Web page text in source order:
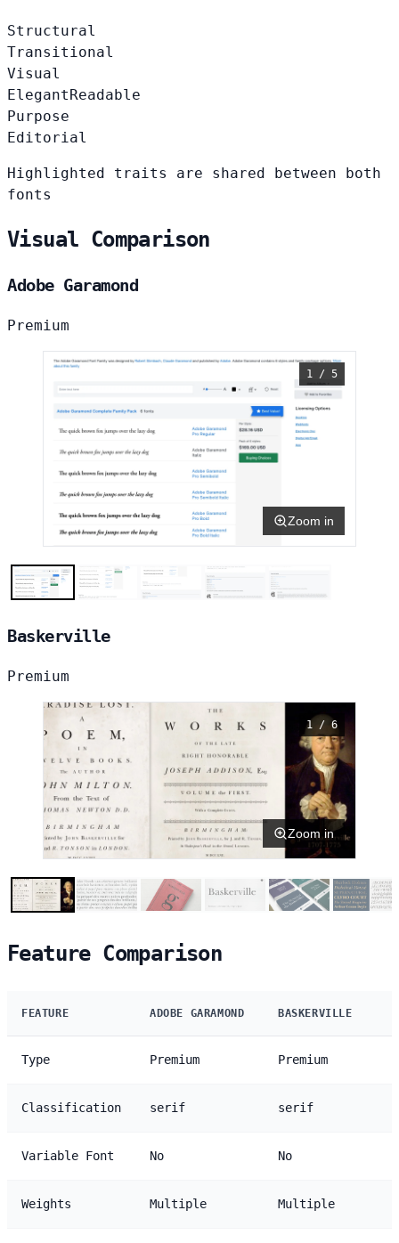
Structural
Transitional
Visual
Elegant Readable
Purpose
Editorial
Highlighted traits are shared between both
fonts
Visual Comparison
Adobe Garamond
Premium
1 / 5
Zoom in
Baskerville
Premium
1 / 6
Zoom in
Feature Comparison
FEATURE ADOBE GARAMOND BASKERVILLE
Type Premium Premium
Classification serif serif
Variable Font No No
Weights Multiple Multiple